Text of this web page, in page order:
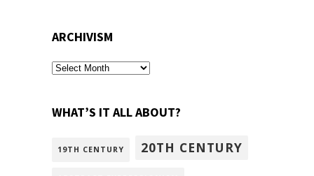
ARCHIVISM
archivism
WHAT’S IT ALL ABOUT?
19TH CENTURY 20TH CENTURY